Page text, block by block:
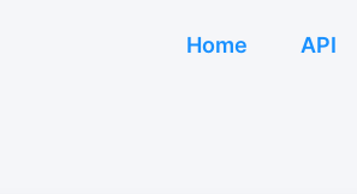
Home API